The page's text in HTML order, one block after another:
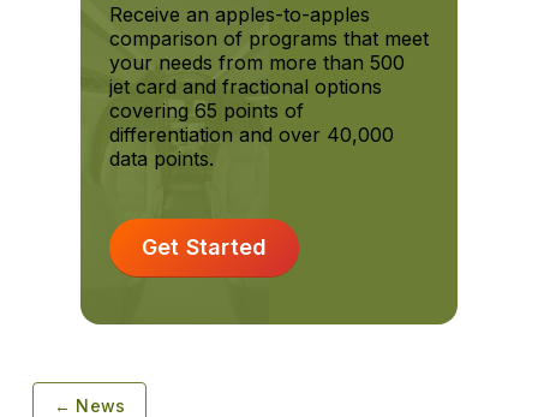
Receive an apples-to-apples
comparison of programs that meet
your needs from more than 500
jet card and fractional options
covering 65 points of
differentiation and over 40,000
data points.
Get Started
← News